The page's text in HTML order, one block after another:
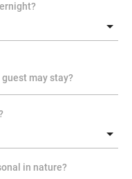
may stay?
in nature?